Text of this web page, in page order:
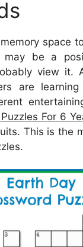
space
may be a
view it.
are
For 6
This is the